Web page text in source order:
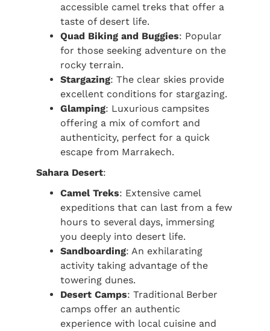
accessible camel treks that offer a
taste of desert life.
Quad Biking and Buggies: Popular
for those seeking adventure on the
rocky terrain.
Stargazing: The clear skies provide
excellent conditions for stargazing.
Glamping: Luxurious campsites
offering a mix of comfort and
authenticity, perfect for a quick
escape from Marrakech.
Sahara Desert:
Camel Treks: Extensive camel
expeditions that can last from a few
hours to several days, immersing
you deeply into desert life.
Sandboarding: An exhilarating
activity taking advantage of the
towering dunes.
Desert Camps: Traditional Berber
camps offer an authentic
experience with local cuisine and